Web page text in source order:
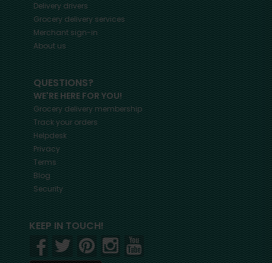
Delivery drivers
Grocery delivery services
Merchant sign-in
About us
QUESTIONS?
WE'RE HERE FOR YOU!
Grocery delivery membership
Track your orders
Helpdesk
Privacy
Terms
Blog
Security
KEEP IN TOUCH!